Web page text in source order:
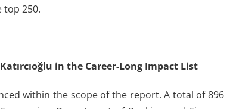
top 250.
in the Career-Long Impact List
within the scope of the report. A total of 896